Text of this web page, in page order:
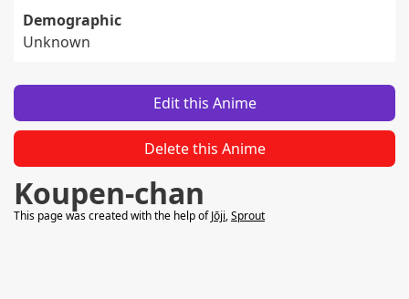
Demographic
Unknown
Edit this Anime
Delete this Anime
Koupen-chan
This page was created with the help ofJōji,Sprout